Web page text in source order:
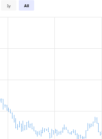
1y All